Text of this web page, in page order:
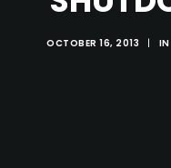
OCTOBER 16, 2013 | IN